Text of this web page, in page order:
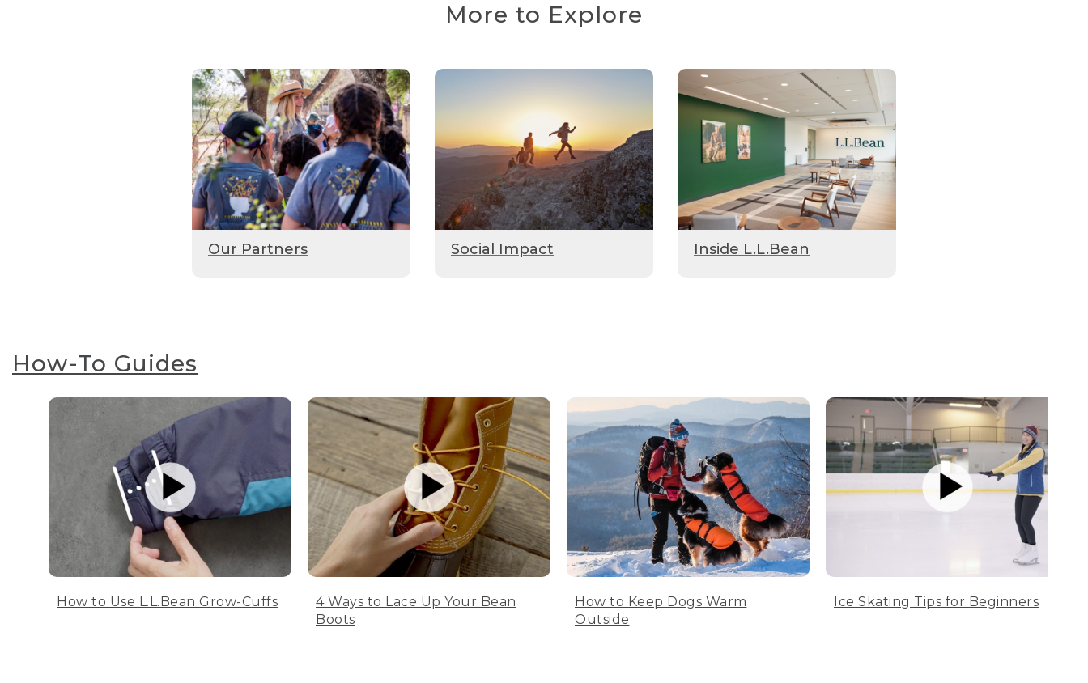
More to Explore
Our Partners Social Impact Inside L.L.Bean
How-To Guides
How to Use L.L.Bean Grow-Cuffs
4 Ways to Lace Up Your Bean
Boots
How to Keep Dogs Warm
Outside
Ice Skating Tips for Beginners